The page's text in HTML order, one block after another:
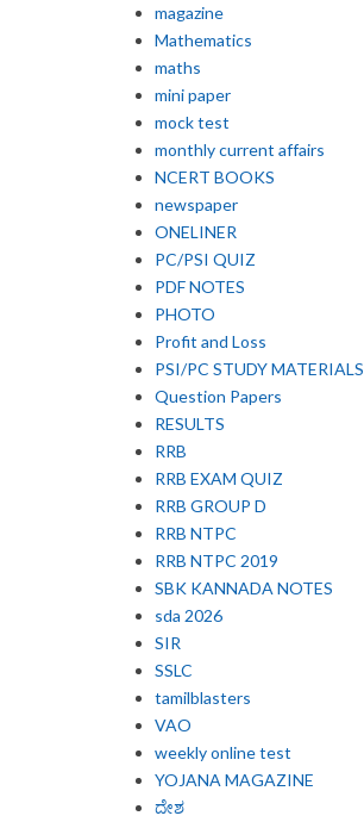
magazine
Mathematics
maths
mini paper
mock test
monthly current affairs
NCERT BOOKS
newspaper
ONELINER
PC/PSI QUIZ
PDF NOTES
PHOTO
Profit and Loss
PSI/PC STUDY MATERIALS
Question Papers
RESULTS
RRB
RRB EXAM QUIZ
RRB GROUP D
RRB NTPC
RRB NTPC 2019
SBK KANNADA NOTES
sda 2026
SIR
SSLC
tamilblasters
VAO
weekly online test
YOJANA MAGAZINE
ದೇಶ